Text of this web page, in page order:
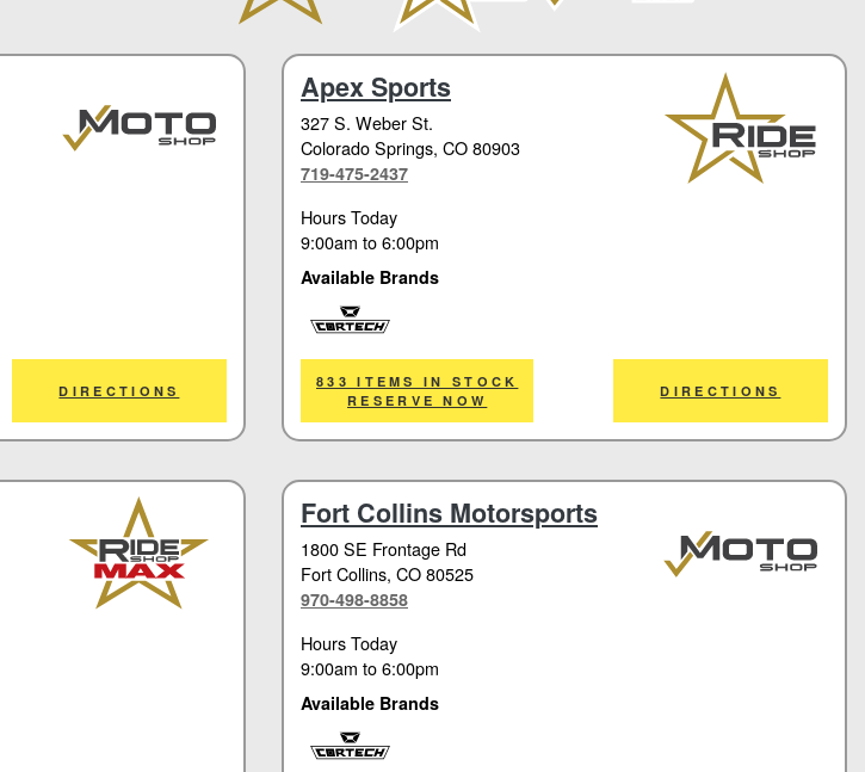
DIRECTIONS
Apex Sports
327 S. Weber St.
Colorado Springs, CO 80903
719-475-2437
Hours Today
9:00am to6:00pm
Available Brands
Cortech
833 ITEMS IN STOCK
RESERVE NOW
DIRECTIONS
Fort Collins Motorsports
1800 SE Frontage Rd
Fort Collins, CO 80525
970-498-8858
Hours Today
9:00am to6:00pm
Available Brands